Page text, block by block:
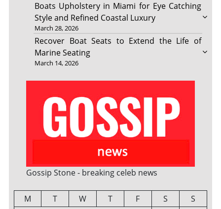
Boats Upholstery in Miami for Eye Catching
Style and Refined Coastal Luxury
March 28, 2026
Recover Boat Seats to Extend the Life of
Marine Seating
March 14, 2026
Gossip Stone - breaking celeb news
M T W T F S
S